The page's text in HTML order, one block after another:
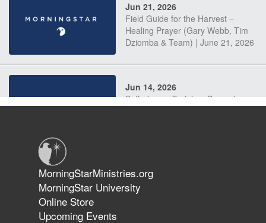
Jun 21, 2026
Field Guide for the Harvest –
Healing Prayer (Gary Webb, Tim
Dziomba & Team) | June 21, 2026
Jun 14, 2026
Suffering as Training: Becoming
The 747 Dream Revealed What
Happened to MorningStar
MorningStarMinistries.org
MorningStar University
Online Store
Upcoming Events